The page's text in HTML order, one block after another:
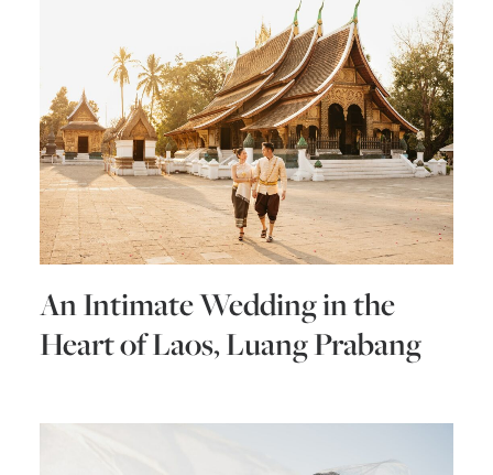
An Intimate Wedding in the
Heart of Laos, Luang Prabang